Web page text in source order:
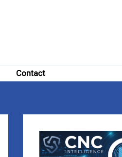
Contact